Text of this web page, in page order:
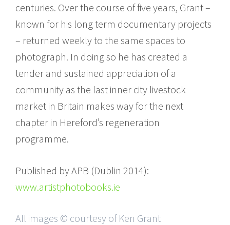
centuries. Over the course of five years, Grant –
known for his long term documentary projects
– returned weekly to the same spaces to
photograph. In doing so he has created a
tender and sustained appreciation of a
community as the last inner city livestock
market in Britain makes way for the next
chapter in Hereford’s regeneration
programme.
Published by APB (Dublin 2014):
www.artistphotobooks.ie
All images © courtesy of Ken Grant